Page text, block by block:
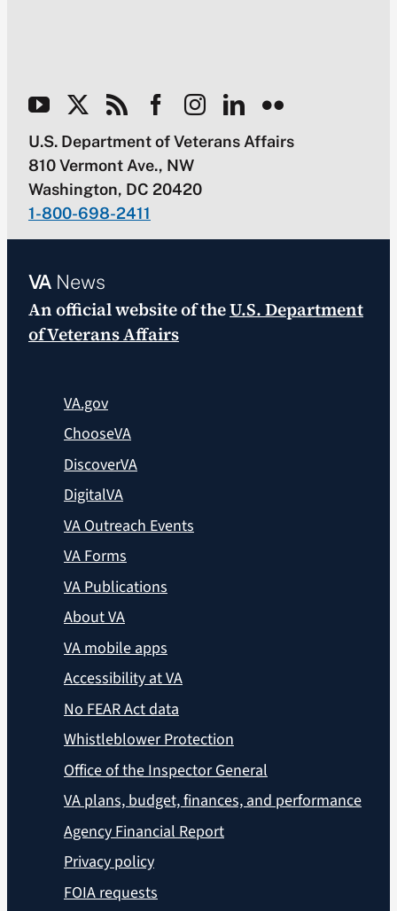
U.S. Department of Veterans Affairs
810 Vermont Ave., NW
Washington, DC 20420
1-800-698-2411
VANews
An official website of theU.S. Department
of Veterans Affairs
VA.gov
ChooseVA
DiscoverVA
DigitalVA
VA Outreach Events
VA Forms
VA Publications
About VA
VA mobile apps
Accessibility at VA
No FEAR Act data
Whistleblower Protection
Office of the Inspector General
VA plans, budget, finances, and performance
Agency Financial Report
Privacy policy
FOIA requests